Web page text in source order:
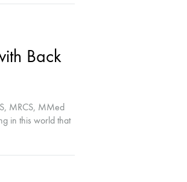
Back
MRCS, MMed
in this world that
you